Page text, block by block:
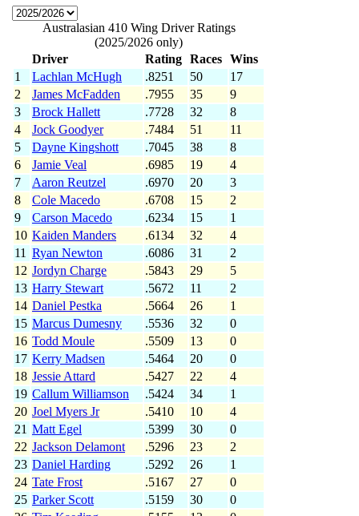
Australasian 410 Wing Driver Ratings
(2025/2026 only)
Driver
Rating Races Wins
1
Lachlan McHugh .8251 50
17
2
James McFadden .7955 35
9
3
Brock Hallett .7728 32
8
4
Jock Goodyer .7484 51
11
5
Dayne Kingshott .7045 38
8
6
Jamie Veal .6985 19
4
7
Aaron Reutzel .6970 20
3
8
Cole Macedo .6708 15
2
9
Carson Macedo .6234 15
1
10 Kaiden Manders .6134 32
4
11 Ryan Newton .6086 31
2
12 Jordyn Charge .5843 29
5
13 Harry Stewart .5672 11
2
14 Daniel Pestka .5664 26
1
15 Marcus Dumesny .5536 32
0
16 Todd Moule .5509 13
0
17 Kerry Madsen .5464 20
0
18 Jessie Attard .5427 22
4
19 Callum Williamson .5424 34
1
20 Joel Myers Jr .5410 10
4
21 Matt Egel .5399 30
0
22 Jackson Delamont .5296 23
2
23 Daniel Harding .5292 26
1
24 Tate Frost .5167 27
0
25 Parker Scott .5159 30
0